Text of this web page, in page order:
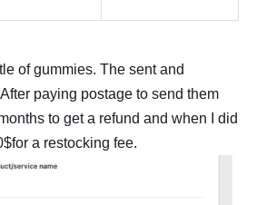
of gummies. The sent and
paying postage to send them
to get a refund and when I did
a restocking fee.